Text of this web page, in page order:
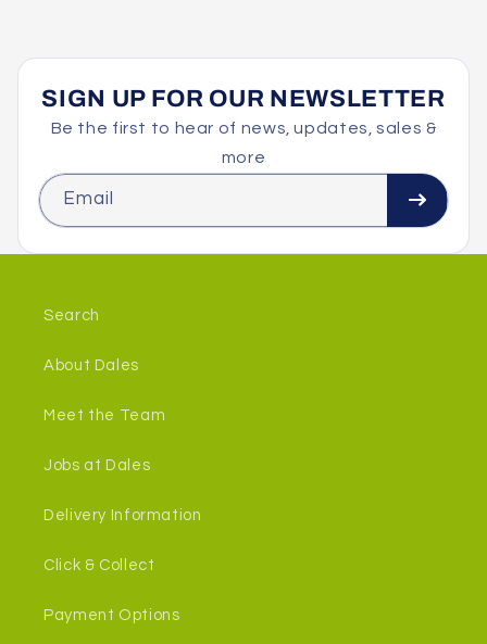
SIGN UP FOR OUR NEWSLETTER
Be the first to hear of news, updates, sales &
more
Email
Search
About Dales
Meet the Team
Jobs at Dales
Delivery Information
Click & Collect
Payment Options